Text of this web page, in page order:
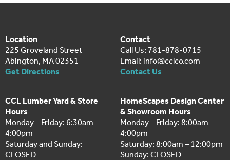
Location
225 Groveland Street
Abington, MA 02351
Get Directions
Contact
Call Us: 781-878-0715
Email: info@cclco.com
Contact Us
CCL Lumber Yard & Store
Hours
Monday – Friday: 6:30am –
4:00pm
Saturday and Sunday:
CLOSED
HomeScapes Design Center
& Showroom Hours
Monday – Friday: 8:00am –
4:00pm
Saturday: 8:00am – 12:00pm
Sunday: CLOSED